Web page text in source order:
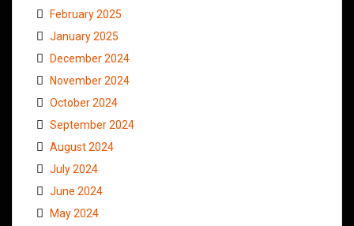
February 2025
January 2025
December 2024
November 2024
October 2024
September 2024
August 2024
July 2024
June 2024
May 2024